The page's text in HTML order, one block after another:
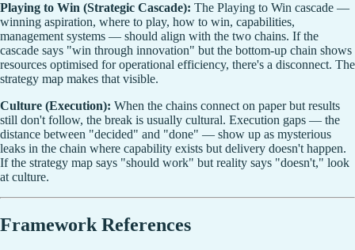
Playing to Win (Strategic Cascade): The Playing to Win cascade —
winning aspiration, where to play, how to win, capabilities,
management systems — should align with the two chains. If the
cascade says "win through innovation" but the bottom-up chain shows
resources optimised for operational efficiency, there's a disconnect. The
strategy map makes that visible.
Culture (Execution): When the chains connect on paper but results
still don't follow, the break is usually cultural. Execution gaps — the
distance between "decided" and "done" — show up as mysterious
leaks in the chain where capability exists but delivery doesn't happen.
If the strategy map says "should work" but reality says "doesn't," look
at culture.
Framework References